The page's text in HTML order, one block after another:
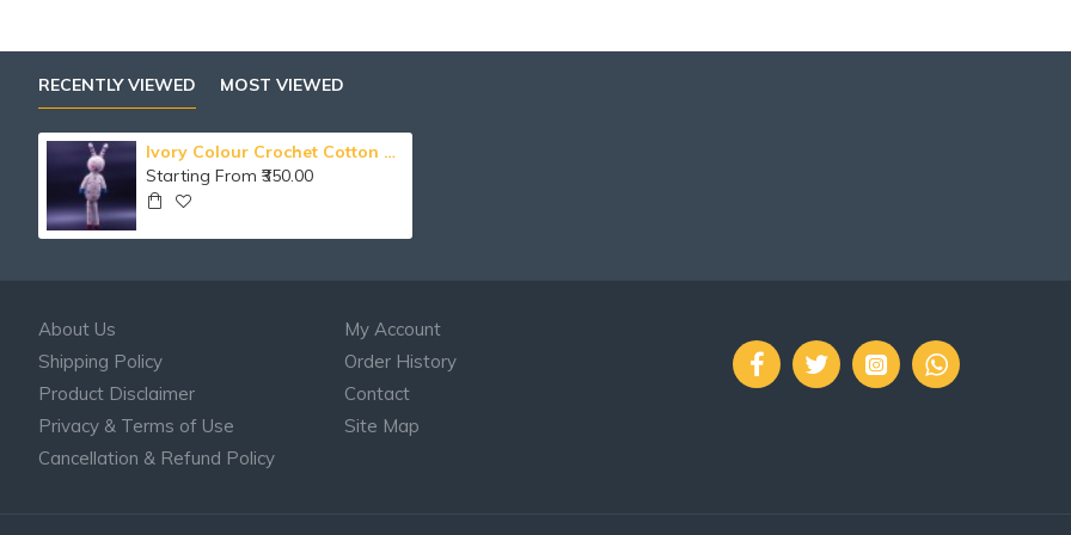
RECENTLY VIEWED MOST VIEWED
Ivory Colour Crochet Cotton Bunny Soft Toy
Starting From ₹350.00
About Us
Shipping Policy
Product Disclaimer
Privacy & Terms of Use
Cancellation & Refund Policy
My Account
Order History
Contact
Site Map